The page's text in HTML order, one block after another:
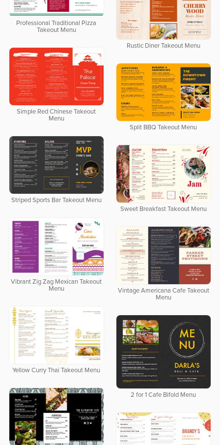
Professional Traditional Pizza
Takeout Menu
Rustic Diner Takeout Menu
Simple Red Chinese Takeout
Menu
Split BBQ Takeout Menu
Striped Sports Bar Takeout Menu
Sweet Breakfast Takeout Menu
Vibrant Zig Zag Mexican Takeout
Menu
Vintage Americana Cafe Takeout
Menu
Yellow Curry Thai Takeout Menu
2 for 1 Cafe Bifold Menu